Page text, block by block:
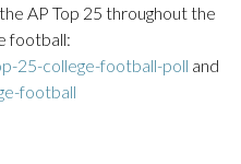
AP Top 25 throughout the
football:
25-college-football-poll and
football